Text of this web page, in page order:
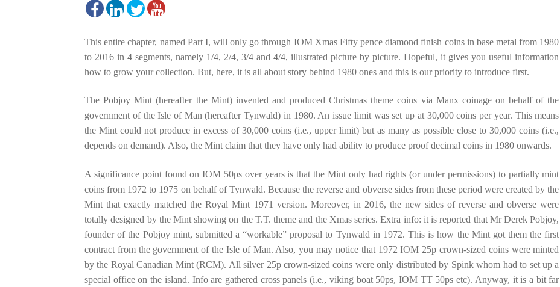
This entire chapter, named Part I, will only go through IOM Xmas Fifty pence diamond finish coins in base metal from 1980
to 2016 in 4 segments, namely 1/4, 2/4, 3/4 and 4/4, illustrated picture by picture. Hopeful, it gives you useful information
how to grow your collection. But, here, it is all about story behind 1980 ones and this is our priority to introduce first.
The Pobjoy Mint (hereafter the Mint) invented and produced Christmas theme coins via Manx coinage on behalf of the
government of the Isle of Man (hereafter Tynwald) in 1980. An issue limit was set up at 30,000 coins per year. This means
the Mint could not produce in excess of 30,000 coins (i.e., upper limit) but as many as possible close to 30,000 coins (i.e.,
depends on demand). Also, the Mint claim that they have only had ability to produce proof decimal coins in 1980 onwards.
A significance point found on IOM 50ps over years is that the Mint only had rights (or under permissions) to partially mint
coins from 1972 to 1975 on behalf of Tynwald. Because the reverse and obverse sides from these period were created by the
Mint that exactly matched the Royal Mint 1971 version. Moreover, in 2016, the new sides of reverse and obverse were
totally designed by the Mint showing on the T.T. theme and the Xmas series. Extra info: it is reported that Mr Derek Pobjoy,
founder of the Pobjoy mint, submitted a “workable” proposal to Tynwald in 1972. This is how the Mint got them the first
contract from the government of the Isle of Man. Also, you may notice that 1972 IOM 25p crown-sized coins were minted
by the Royal Canadian Mint (RCM). All silver 25p crown-sized coins were only distributed by Spink whom had to set up a
special office on the island. Info are gathered cross panels (i.e., viking boat 50ps, IOM TT 50ps etc). Anyway, it is a bit far